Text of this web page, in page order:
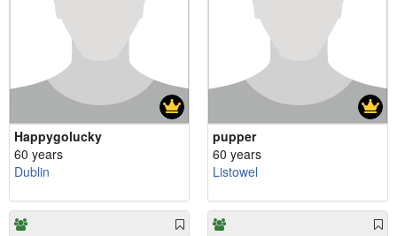
Happygolucky
60 years
Dublin
pupper
60 years
Listowel